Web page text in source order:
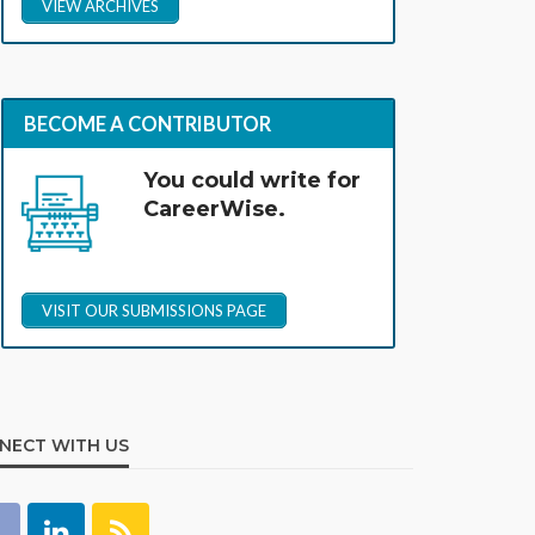
VIEW ARCHIVES
BECOME A CONTRIBUTOR
You could write for
CareerWise.
VISIT OUR SUBMISSIONS PAGE
WITH US